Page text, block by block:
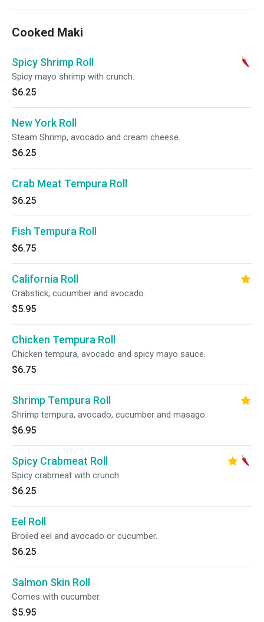
Cooked Maki
Spicy Shrimp Roll
Spicy mayo shrimp with crunch.
$6.25
New York Roll
Steam Shrimp, avocado and cream cheese.
$6.25
Crab Meat Tempura Roll
$6.25
Fish Tempura Roll
$6.75
California Roll
Crabstick, cucumber and avocado.
$5.95
Chicken Tempura Roll
Chicken tempura, avocado and spicy mayo sauce.
$6.75
Shrimp Tempura Roll
Shrimp tempura, avocado, cucumber and masago.
$6.95
Spicy Crabmeat Roll
Spicy crabmeat with crunch.
$6.25
Eel Roll
Broiled eel and avocado or cucumber.
$6.25
Salmon Skin Roll
Comes with cucumber.
$5.95